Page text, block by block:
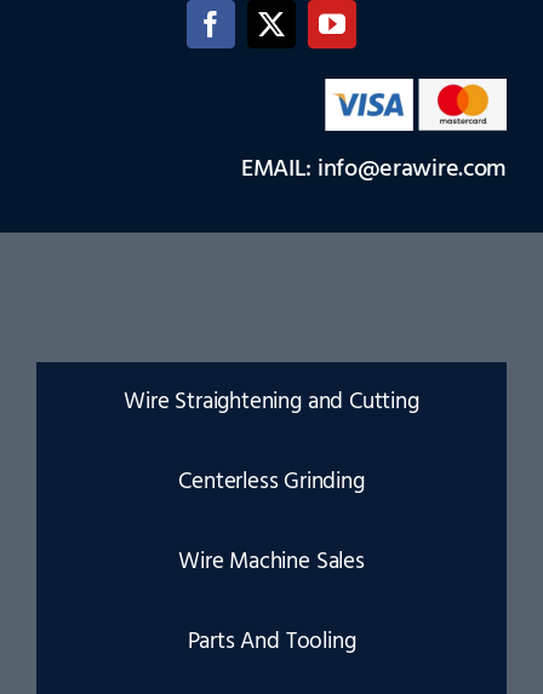
EMAIL: info@erawire.com
Wire Straightening and Cutting
Centerless Grinding
Wire Machine Sales
Parts And Tooling